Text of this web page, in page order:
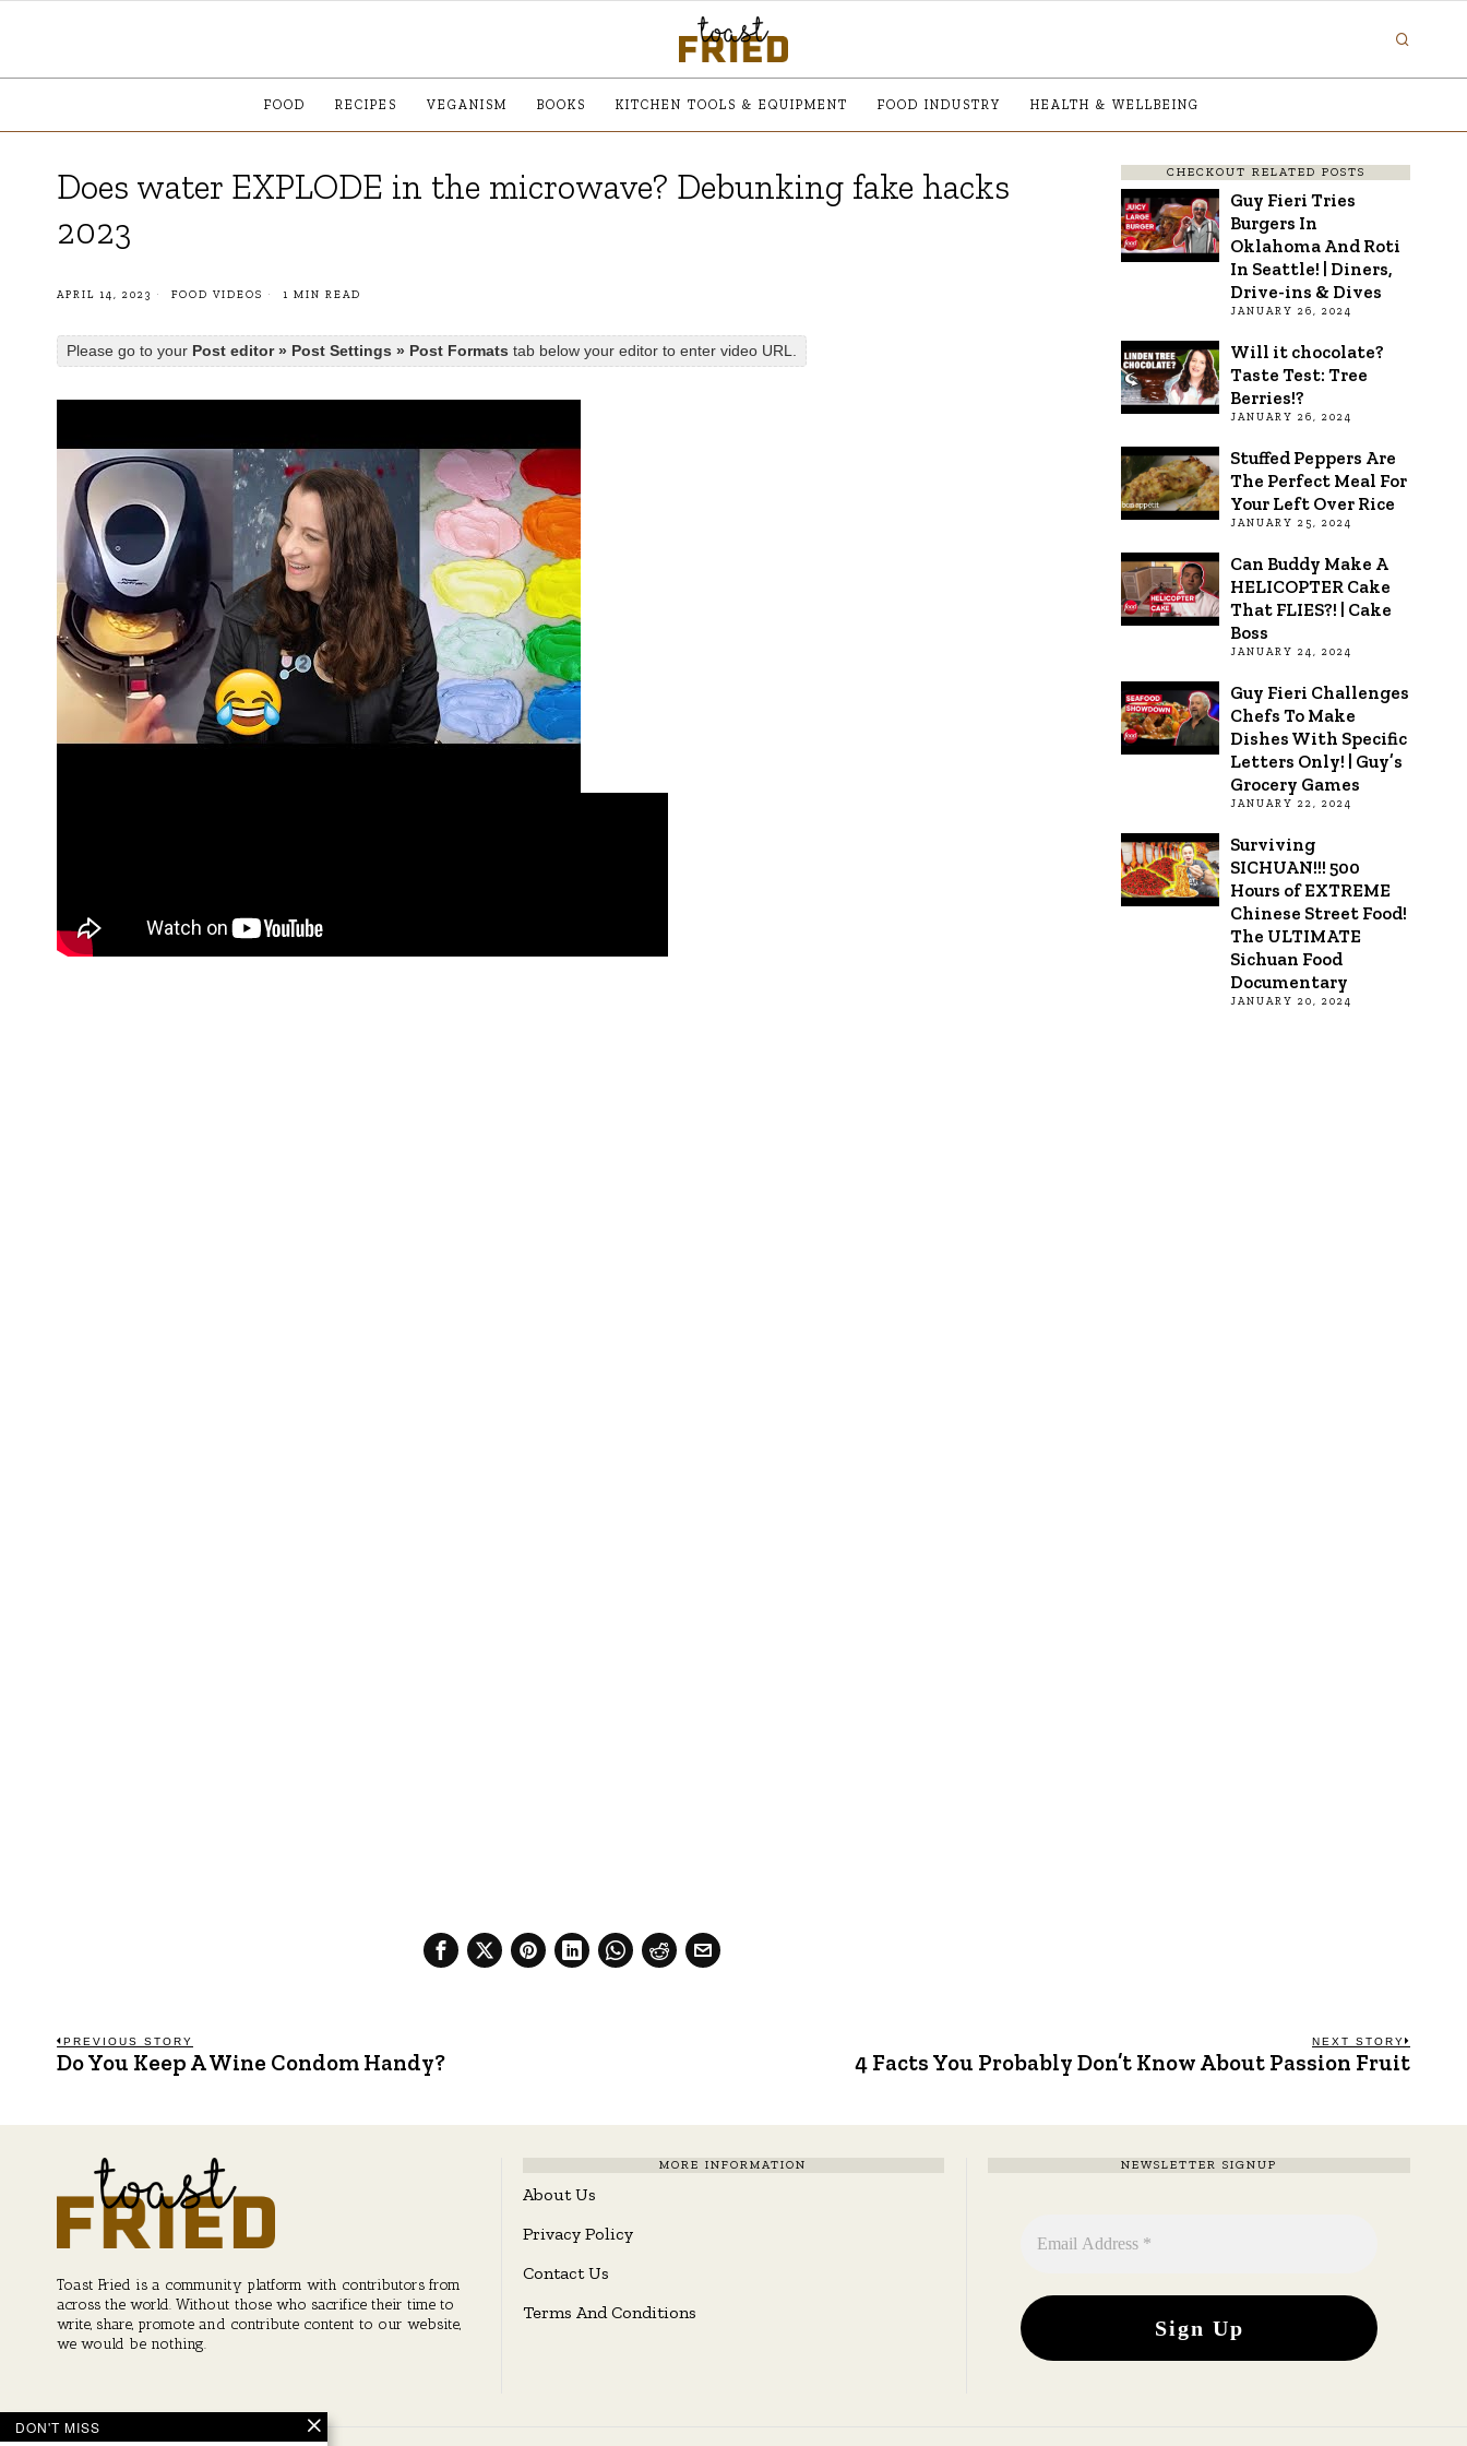
FOOD RECIPES VEGANISM BOOKS KITCHEN TOOLS & EQUIPMENT FOOD INDUSTRY HEALTH & WELLBEING
Does water EXPLODE in the microwave? Debunking fake hacks
2023
APRIL 14, 2023 FOOD VIDEOS 1 MIN READ
Please go to your Post editor » Post Settings » Post Formats tab below your editor to enter video URL.
CHECKOUT RELATED POSTS
Guy Fieri Tries
Burgers In
Oklahoma And Roti
In Seattle! | Diners,
Drive-ins & Dives
JANUARY 26, 2024
Will it chocolate?
Taste Test: Tree
Berries!?
JANUARY 26, 2024
Stuffed Peppers Are
The Perfect Meal For
Your Left Over Rice
JANUARY 25, 2024
Can Buddy Make A
HELICOPTER Cake
That FLIES?! | Cake
Boss
JANUARY 24, 2024
Guy Fieri Challenges
Chefs To Make
Dishes With Specific
Letters Only! | Guy’s
Grocery Games
JANUARY 22, 2024
Surviving
SICHUAN!!! 500
Hours of EXTREME
Chinese Street Food!
The ULTIMATE
Sichuan Food
Documentary
JANUARY 20, 2024
Post
PREVIOUS STORY
Previous
Do You Keep A Wine Condom Handy?
NEXT STORY
4 Facts You Probably Don’t Know About Passion Fruit
Toast Fried is a community platform with contributors from
across the world. Without those who sacrifice their time to
write, share, promote and contribute content to our website,
we would be nothing.
MORE INFORMATION
About Us
Privacy Policy
Contact Us
Terms And Conditions
NEWSLETTER SIGNUP
DON'T MISS